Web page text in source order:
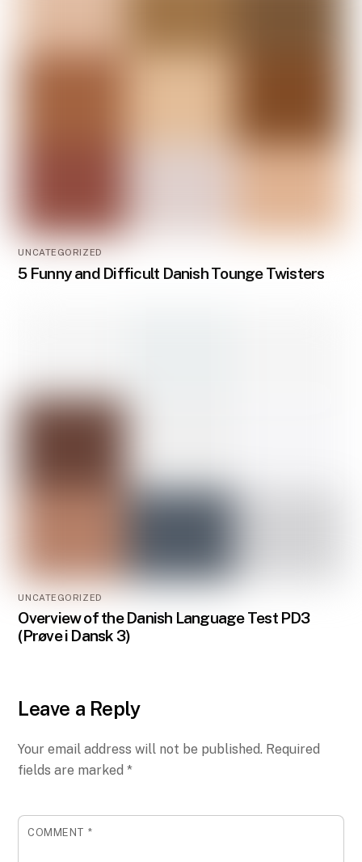
UNCATEGORIZED
5 Funny and Difficult Danish Tounge Twisters
UNCATEGORIZED
Overview of the Danish Language Test PD3
(Prøve i Dansk 3)
Leave a Reply
Your email address will not be published. Required
fields are marked*
COMMENT *